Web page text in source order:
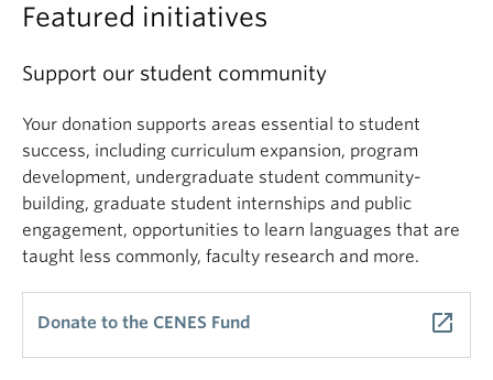
Featured initiatives
Support our student community
Your donation supports areas essential to student
success, including curriculum expansion, program
development, undergraduate student community-
building, graduate student internships and public
engagement, opportunities to learn languages that are
taught less commonly, faculty research and more.
Donate to the CENES Fund launch